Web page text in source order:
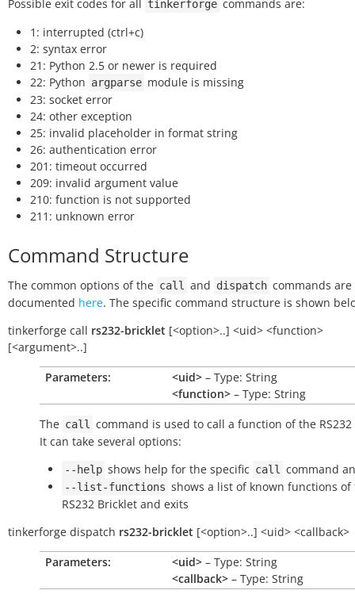
Possible exit codes for all tinkerforge commands are:
1: interrupted (ctrl+c)
2: syntax error
21: Python 2.5 or newer is required
22: Python argparse module is missing
23: socket error
24: other exception
25: invalid placeholder in format string
26: authentication error
201: timeout occurred
209: invalid argument value
210: function is not supported
211: unknown error
Command Structure
The common options of the call and dispatch commands are
documented here. The specific command structure is shown
tinkerforge call rs232-bricklet [<option>..] <uid> <function>
[<argument>..]
Parameters:
<uid> – Type: String
<function> – Type: String
The call
command is used to call a function of the
It can take several options:
--help shows help for the specific call command
--list-functions shows a list of known functions of
RS232 Bricklet and exits
tinkerforge dispatch rs232-bricklet [<option>..] <uid> <callback>
Parameters:
<uid> – Type: String
<callback> – Type: String